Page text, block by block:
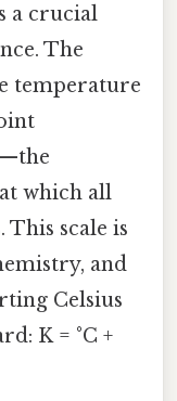
a crucial
The
temperature
which all
This scale is
and
Celsius
K = °C +